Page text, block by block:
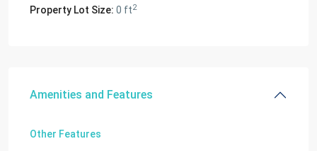
Property Lot Size: 0 ft2
Amenities and Features
Other Features